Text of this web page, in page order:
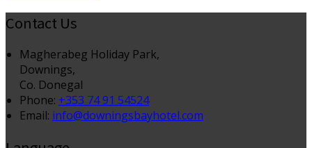
Contact Us
Magherabeg Holiday Park,
Downings,
Co. Donegal
Phone: +353 74 91 54524
Email: info@downingsbayhotel.com